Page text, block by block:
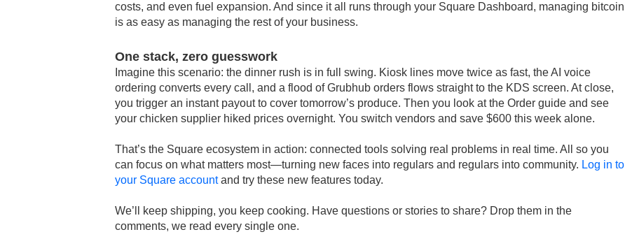
costs, and even fuel expansion. And since it all runs through your Square Dashboard, managing bitcoin
is as easy as managing the rest of your business.
One stack, zero guesswork
Imagine this scenario: the dinner rush is in full swing. Kiosk lines move twice as fast, the AI voice
ordering converts every call, and a flood of Grubhub orders flows straight to the KDS screen. At close,
you trigger an instant payout to cover tomorrow’s produce. Then you look at the Order guide and see
your chicken supplier hiked prices overnight. You switch vendors and save $600 this week alone.
That’s the Square ecosystem in action: connected tools solving real problems in real time. All so you
can focus on what matters most—turning new faces into regulars and regulars into community. Log in to
your Square accountand try these new features today.
We’ll keep shipping, you keep cooking. Have questions or stories to share? Drop them in the
comments, we read every single one.